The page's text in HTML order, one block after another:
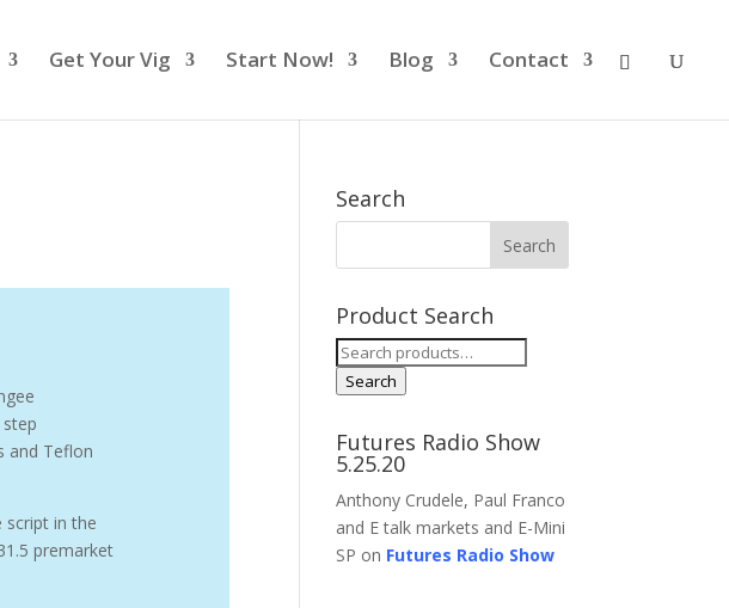
Get Your Vig Start Now! Blog Contact
and Teflon
script in the
premarket
Search
Product Search
Search
for:
Search
Futures Radio Show
5.25.20
Anthony Crudele, Paul Franco
and E talk markets and E-Mini
SP on Futures Radio Show